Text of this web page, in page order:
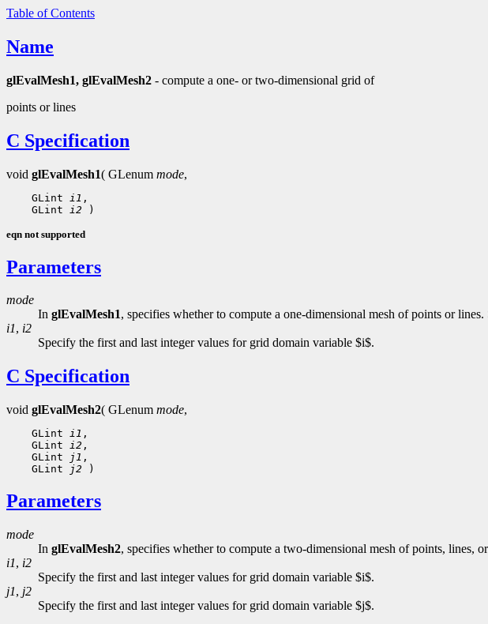
Table of Contents
Name
glEvalMesh1, glEvalMesh2 - compute a one- or two-dimensional grid of
points or lines
C Specification
void glEvalMesh1( GLenum mode,
GLint i1
GLint
i2
eqn not supported
Parameters
mode
In glEvalMesh1, specifies whether to compute a one-dimensional mesh of points or
i1, i2
Specify the first and last integer values for grid domain variable $i$.
C Specification
void glEvalMesh2( GLenum mode,
GLint i1
GLint i2
GLint
j1
GLint
j2
Parameters
mode
In glEvalMesh2, specifies whether to compute a two-dimensional mesh of points, lines,
i1, i2
Specify the first and last integer values for grid domain variable $i$.
j1, j2
Specify the first and last integer values for grid domain variable $j$.